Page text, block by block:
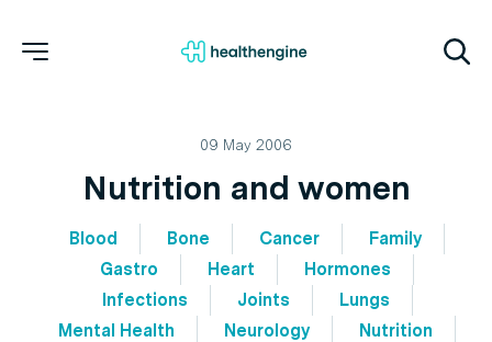
09 May 2006
Nutrition and women
Blood Bone Cancer
Family
Gastro
Heart
Hormones
Infections
Joints
Lungs
Mental Health
Neurology
Nutrition